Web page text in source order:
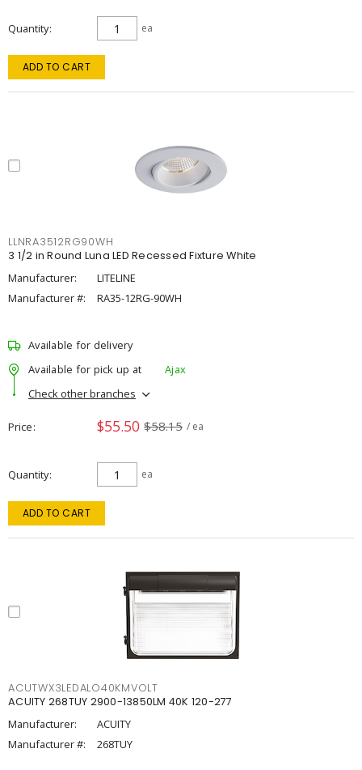
Quantity ea
ADD TO CART
LLNRA3512RG90WH
3 1/2 in Round Luna LED Recessed Fixture White
Manufacturer:
LITELINE
Manufacturer #:
RA35-12RG-90WH
Available for delivery
Available for pick up at
Ajax
Check other branches
Price $55.50 $58.15 / ea
Quantity ea
ADD TO CART
ACUTWX3LEDALO40KMVOLT
ACUITY 268TUY 2900-13850LM 40K 120-277
Manufacturer:
ACUITY
Manufacturer #:
268TUY